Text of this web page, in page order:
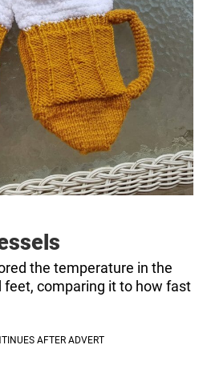
the temperature in the
feet, comparing it to how fast